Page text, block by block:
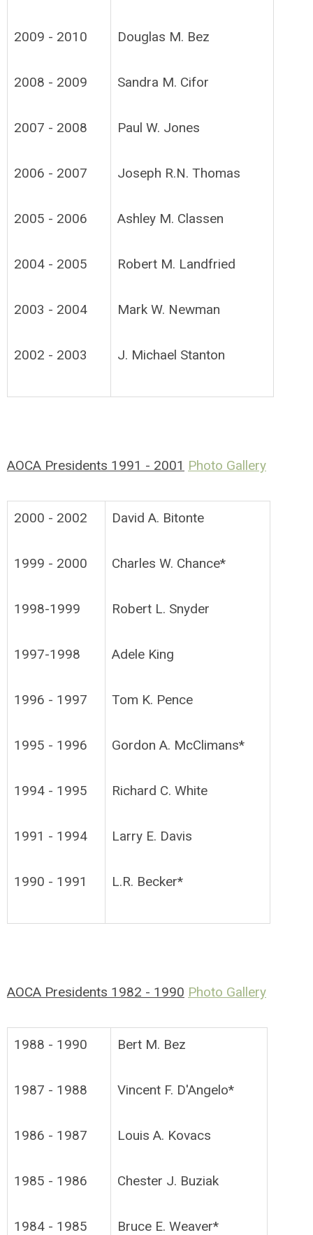
2009 - 2010
2008 - 2009
2007 - 2008
2006 - 2007
2005 - 2006
2004 - 2005
2003 - 2004
2002 - 2003
Douglas M. Bez
Sandra M. Cifor
Paul W. Jones
Joseph R.N. Thomas
Ashley M. Classen
Robert M. Landfried
Mark W. Newman
J. Michael Stanton
AOCA Presidents 1991 - 2001 Photo Gallery
2000 - 2002
1999 - 2000
1998-1999
1997-1998
1996 - 1997
1995 - 1996
1994 - 1995
1991 - 1994
1990 - 1991
David A. Bitonte
Charles W. Chance*
Robert L. Snyder
Adele King
Tom K. Pence
Gordon A. McClimans*
Richard C. White
Larry E. Davis
L.R. Becker*
AOCA Presidents 1982 - 1990 Photo Gallery
1988 - 1990
1987 - 1988
1986 - 1987
1985 - 1986
1984 - 1985
Bert M. Bez
Vincent F. D'Angelo*
Louis A. Kovacs
Chester J. Buziak
Bruce E. Weaver*